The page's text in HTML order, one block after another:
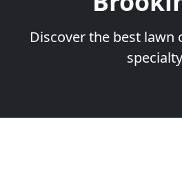
Discover the best lawn
specialty